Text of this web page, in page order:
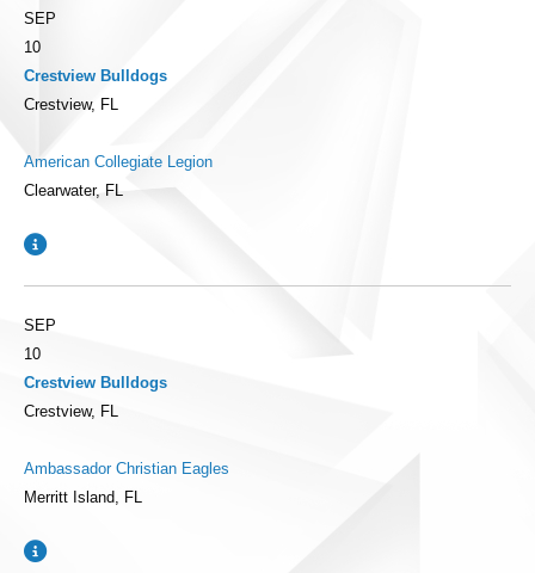
SEP
10
Crestview Bulldogs
Crestview, FL
American Collegiate Legion
Clearwater, FL
SEP
10
Crestview Bulldogs
Crestview, FL
Ambassador Christian Eagles
Merritt Island, FL